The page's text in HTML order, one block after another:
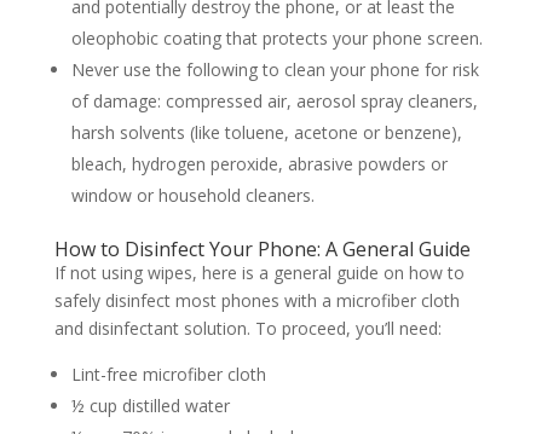
and potentially destroy the phone, or at least the
oleophobic coating that protects your phone screen.
Never use the following to clean your phone for risk
of damage: compressed air, aerosol spray cleaners,
harsh solvents (like toluene, acetone or benzene),
bleach, hydrogen peroxide, abrasive powders or
window or household cleaners.
How to Disinfect Your Phone: A General Guide
If not using wipes, here is a general guide on how to
safely disinfect most phones with a microfiber cloth
and disinfectant solution. To proceed, you’ll need:
Lint-free microfiber cloth
½ cup distilled water